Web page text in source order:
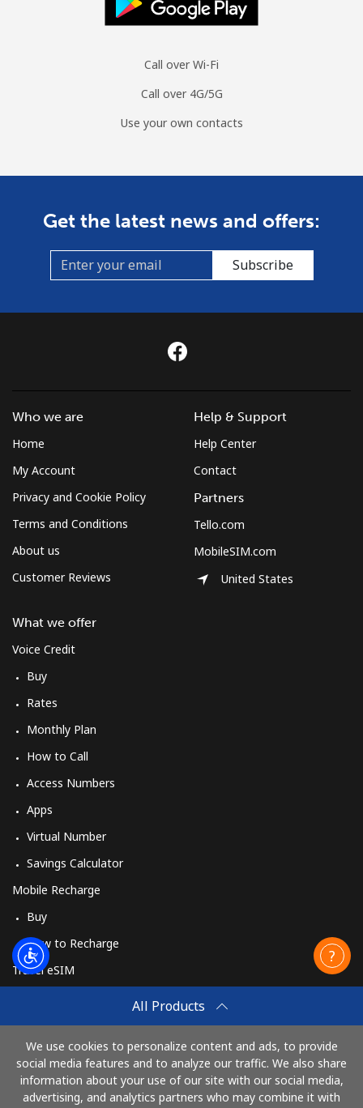
Call over Wi-Fi
Call over 4G/5G
Use your own contacts
Get the latest news and offers:
Subscribe
All Products
We use cookies to personalize content and ads, to provide
social media features and to analyze our traffic. We also share
information about your use of our site with our social media,
advertising, and analytics partners who may combine it with
Who we are
Home
My Account
Privacy and Cookie Policy
Terms and Conditions
About us
Customer Reviews
What we offer
Voice Credit
Buy
Rates
Monthly Plan
How to Call
Access Numbers
Apps
Virtual Number
Savings Calculator
Mobile Recharge
Buy
How to Recharge
Travel eSIM
How It Works
Help & Support
Help Center
Contact
Partners
Tello.com
MobileSIM.com
United States
Pay with